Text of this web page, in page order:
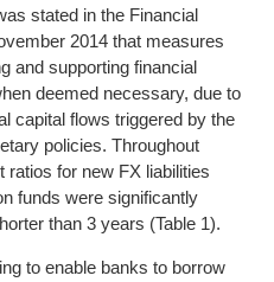
stated in the Financial
2014 that measures
and supporting financial
deemed necessary, due to
capital flows triggered by the
policies. Throughout
ratios for new FX liabilities
funds were significantly
than 3 years (Table 1).
to enable banks to borrow